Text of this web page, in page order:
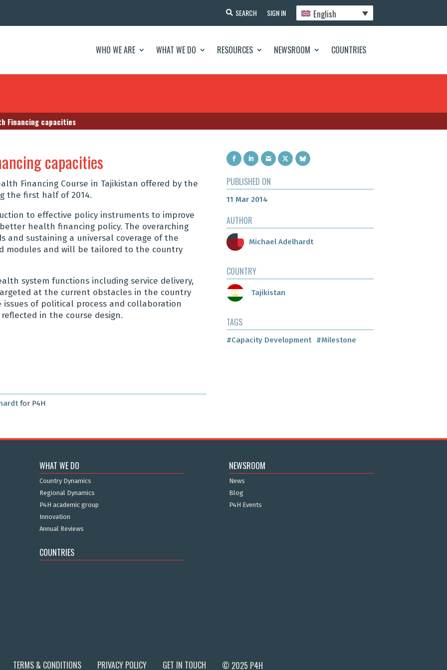
SEARCH SIGN IN English
WHO WE ARE WHAT WE DO RESOURCES NEWSROOM COUNTRIES
Financing capacities
capacities
Financing Course in Tajikistan offered by the
the first half of 2014.
to effective policy instruments to improve
health financing policy. The overarching
and sustaining a universal coverage of the
modules and will be tailored to the country
system functions including service delivery,
at the current obstacles in the country
issues of political process and collaboration
in the course design.
for P4H
PUBLISHED ON
11 Mar 2014
AUTHOR
Michael Adelhardt
COUNTRY
Tajikistan
TAGS
#Capacity Development #Milestone
WHAT WE DO
Country Dynamics
Regional Dynamics
P4H academic group
Innovation
Annual Reviews
COUNTRIES
NEWSROOM
News
Blog
P4H Events
TERMS & CONDITIONS PRIVACY POLICY GET IN TOUCH © 2025 P4H